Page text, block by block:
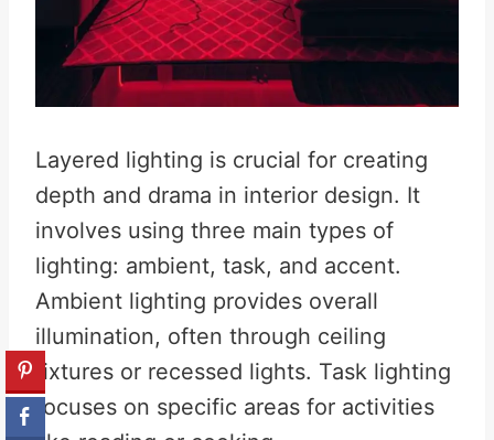
Layered lighting is crucial for creating
depth and drama in interior design. It
involves using three main types of
lighting: ambient, task, and accent.
Ambient lighting provides overall
illumination, often through ceiling
fixtures or recessed lights. Task lighting
focuses on specific areas for activities